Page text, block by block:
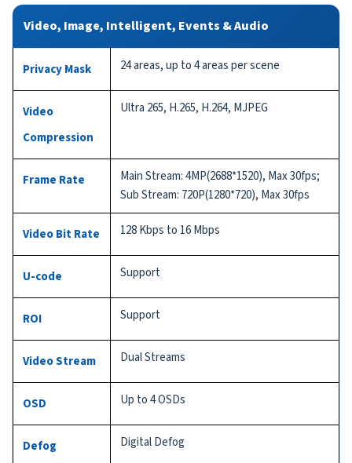
Video, Image, Intelligent, Events & Audio
Privacy Mask 24 areas, up to 4 areas per scene
Video
Compression
Ultra 265, H.265, H.264, MJPEG
Frame Rate
Main Stream: 4MP(2688*1520), Max 30fps;
Sub Stream: 720P(1280*720), Max 30fps
Video Bit Rate 128 Kbps to 16 Mbps
U-code Support
ROI Support
Video Stream Dual Streams
OSD Up to 4 OSDs
Defog Digital Defog